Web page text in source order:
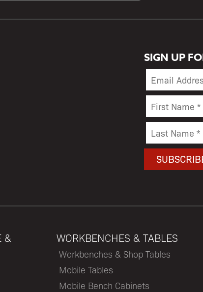
SIGN UP
&
WORKBENCHES & TABLES
Workbenches & Shop Tables
Mobile Tables
Mobile Bench Cabinets